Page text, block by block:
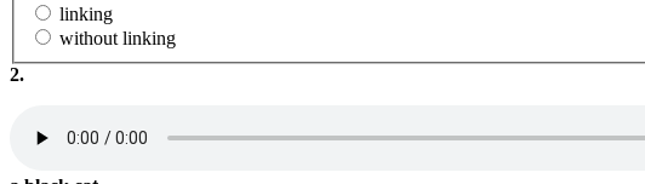
linking
without linking
2.